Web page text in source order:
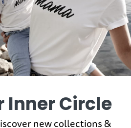
also like
Inner Circle
new collections &